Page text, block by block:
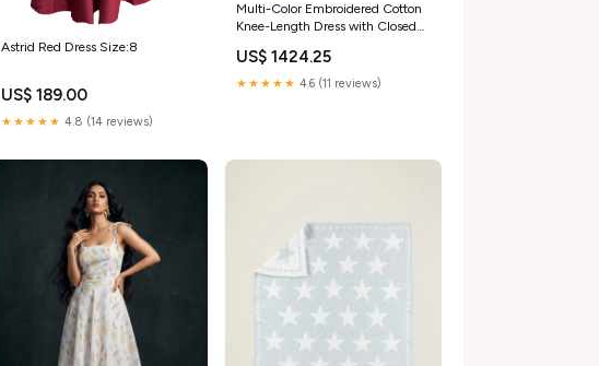
Astrid Red Dress Size:8
US$ 189.00
★★★★★ 4.8 (14 reviews)
Multi-Color Embroidered Cotton
Knee-Length Dress with Closed
US$ 1424.25
★★★★★ 4.6 (11 reviews)